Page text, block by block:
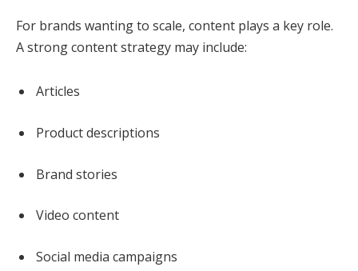
For brands wanting to scale, content plays a key role.
A strong content strategy may include:
Articles
Product descriptions
Brand stories
Video content
Social media campaigns